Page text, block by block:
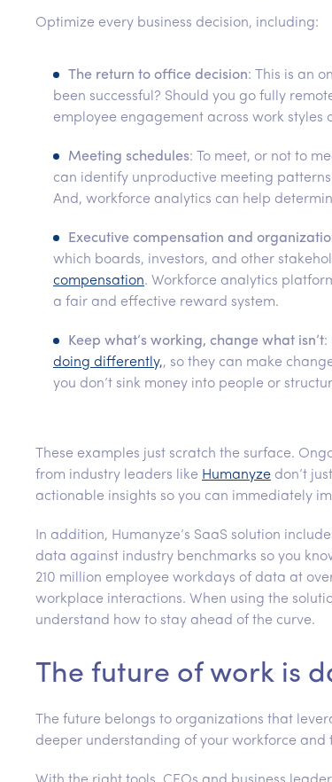
Optimize every business decision, including:
The return to office decision: This is an
been successful? Should you go fully
employee engagement across work
Meeting schedules: To meet, or not to
can identify unproductive meeting
And, workforce analytics can help
Executive compensation and
which boards, investors, and other
compensation. Workforce analytics
a fair and effective reward system.
Keep what’s working, change what isn’t:
doing differently,, so they can make
you don’t sink money into people or
These examples just scratch the surface.
from industry leaders like Humanyze don’t
actionable insights so you can immediately
In addition, Humanyze’s SaaS solution
data against industry benchmarks so you
210 million employee workdays of data at
workplace interactions. When using the
understand how to stay ahead of the curve.
The future of work is
The future belongs to organizations that
deeper understanding of your workforce and